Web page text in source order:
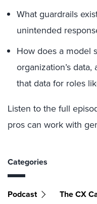
What guardrails
unintended
How does a model
organization’s
that data for roles
Listen to the full
pros can work with
Categories
Podcast The CX